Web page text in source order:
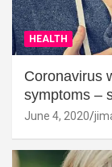
HEALTH
Coronavirus
symptoms –
June 4, 2020